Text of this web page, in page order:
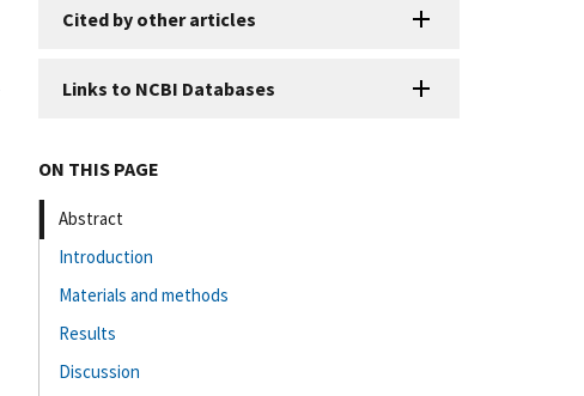
Cited by other articles
Links to NCBI Databases
ON THIS PAGE
Abstract
Introduction
Materials and methods
Results
Discussion